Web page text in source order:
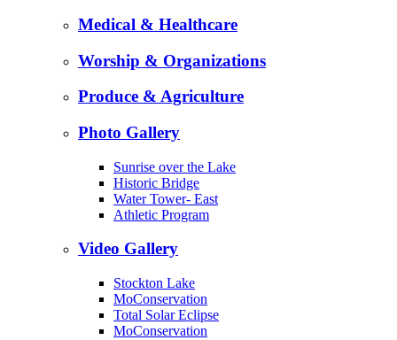
Medical & Healthcare
Worship & Organizations
Produce & Agriculture
Photo Gallery
Sunrise over the Lake
Historic Bridge
Water Tower- East
Athletic Program
Video Gallery
Stockton Lake
MoConservation
Total Solar Eclipse
MoConservation